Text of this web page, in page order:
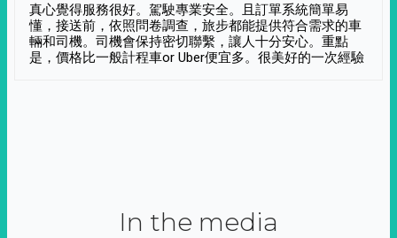
真心覺得服務很好。駕駛專業安全。且訂單系統簡單易
懂，接送前，依照問卷調查，旅步都能提供符合需求的車
輛和司機。司機會保持密切聯繫，讓人十分安心。重點
是，價格比一般計程車or Uber便宜多。很美好的一次經驗
In the media